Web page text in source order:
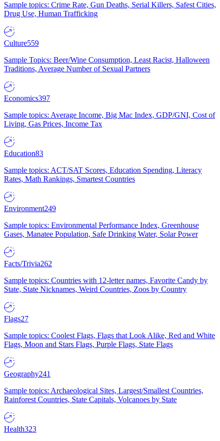
Sample topics: Crime Rate, Gun Deaths, Serial Killers, Safest Cities,
Drug Use, Human Trafficking
Culture559
Sample Topics: Beer/Wine Consumption, Least Racist, Halloween
Traditions, Average Number of Sexual Partners
Economics397
Sample topics: Average Income, Big Mac Index, GDP/GNI, Cost of
Living, Gas Prices, Income Tax
Education83
Sample topics: ACT/SAT Scores, Education Spending, Literacy
Rates, Math Rankings, Smartest Countries
Environment249
Sample topics: Environmental Performance Index, Greenhouse
Gases, Manatee Population, Safe Drinking Water, Solar Power
Facts/Trivia262
Sample topics: Countries with 12-letter names, Favorite Candy by
State, State Nicknames, Weird Countries, Zoos by Country
Flags27
Sample topics: Coolest Flags, Flags that Look Alike, Red and White
Flags, Moon and Stars Flags, Purple Flags, State Flags
Geography241
Sample topics: Archaeological Sites, Largest/Smallest Countries,
Rainforest Countries, State Capitals, Volcanoes by State
Health323